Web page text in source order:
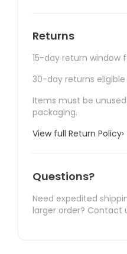
Returns
15-day return window
30-day returns
Items must be
packaging.
View full Return Policy›
Questions?
Need expedited
larger order? Contact